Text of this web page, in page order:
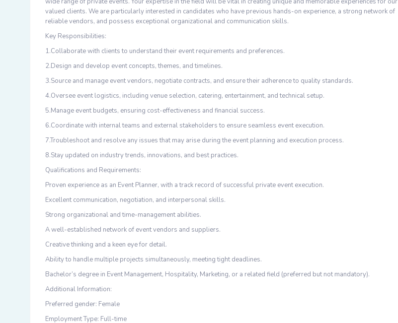
valued clients. We are particularly interested in candidates who have previous hands-on experience, a strong network of
reliable vendors, and possess exceptional organizational and communication skills.
Key Responsibilities:
1.Collaborate with clients to understand their event requirements and preferences.
2.Design and develop event concepts, themes, and timelines.
3.Source and manage event vendors, negotiate contracts, and ensure their adherence to quality standards.
4.Oversee event logistics, including venue selection, catering, entertainment, and technical setup.
5.Manage event budgets, ensuring cost-effectiveness and financial success.
6.Coordinate with internal teams and external stakeholders to ensure seamless event execution.
7.Troubleshoot and resolve any issues that may arise during the event planning and execution process.
8.Stay updated on industry trends, innovations, and best practices.
Qualifications and Requirements:
Proven experience as an Event Planner, with a track record of successful private event execution.
Excellent communication, negotiation, and interpersonal skills.
Strong organizational and time-management abilities.
A well-established network of event vendors and suppliers.
Creative thinking and a keen eye for detail.
Ability to handle multiple projects simultaneously, meeting tight deadlines.
Bachelor’s degree in Event Management, Hospitality, Marketing, or a related field (preferred but not mandatory).
Additional Information:
Preferred gender: Female
Employment Type: Full-time